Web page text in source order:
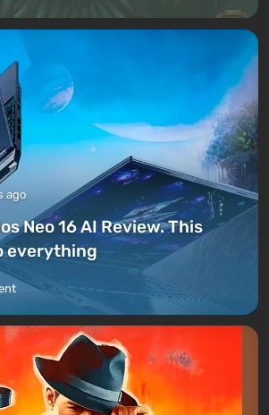
ago
Neo 16 AI Review. This
everything